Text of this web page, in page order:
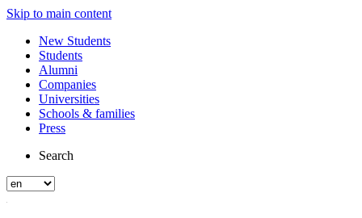
Skip to main content
New Students
Students
Alumni
Companies
Universities
Schools & families
Press
Search